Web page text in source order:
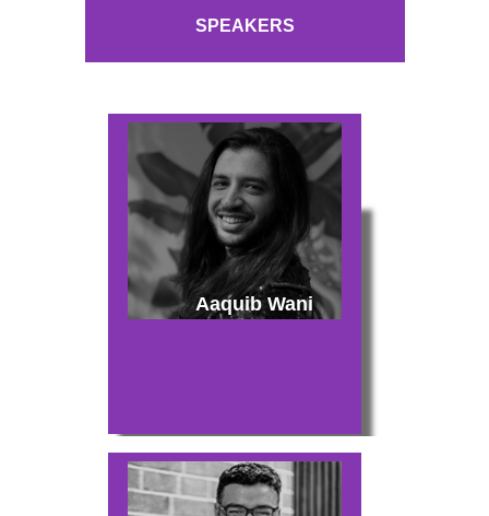
SPEAKERS
Aaquib Wani